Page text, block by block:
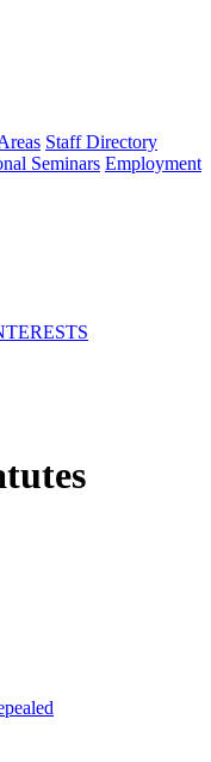
Staff Directory
Seminars Employment